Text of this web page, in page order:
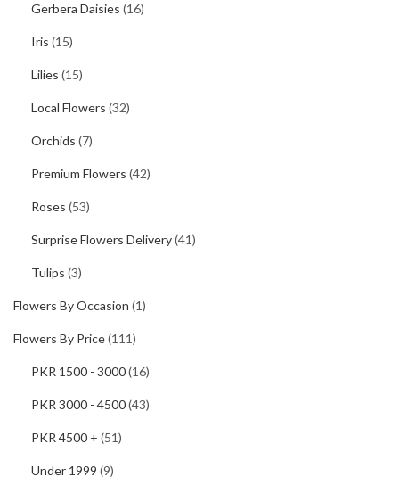
Gerbera Daisies (16)
Iris (15)
Lilies (15)
Local Flowers (32)
Orchids (7)
Premium Flowers (42)
Roses (53)
Surprise Flowers Delivery(41)
Tulips (3)
Flowers By Occasion (1)
Flowers By Price(111)
PKR 1500 - 3000(16)
PKR 3000 - 4500(43)
PKR 4500 + (51)
Under 1999 (9)